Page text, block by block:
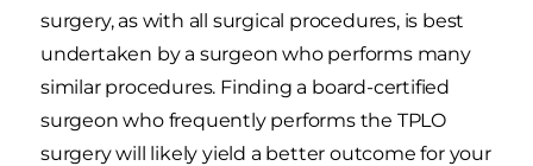
surgery, as with all surgical procedures, is best
undertaken by a surgeon who performs many
similar procedures. Finding a board-certified
surgeon who frequently performs the TPLO
surgery will likely yield a better outcome for your